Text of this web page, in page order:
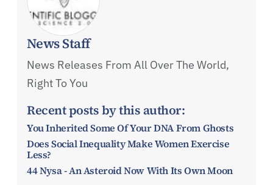
News Staff
News Releases From All Over The World,
Right To You
Recent posts by this author:
You Inherited Some Of Your DNA From Ghosts
Does Social Inequality Make Women Exercise
Less?
44 Nysa - An Asteroid Now With Its Own Moon